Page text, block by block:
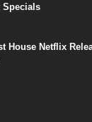
Specials
House Netflix